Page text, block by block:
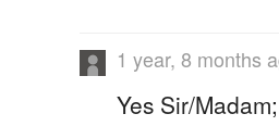
1 year, 8 months
Yes Sir/